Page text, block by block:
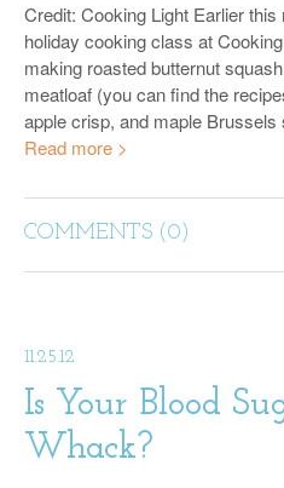
Credit: Cooking Light Earlier
holiday cooking class at
making roasted butternut
meatloaf (you can find the
apple crisp, and maple
Read more >
COMMENTS (0)
11.25.12
Is Your Blood
Whack?